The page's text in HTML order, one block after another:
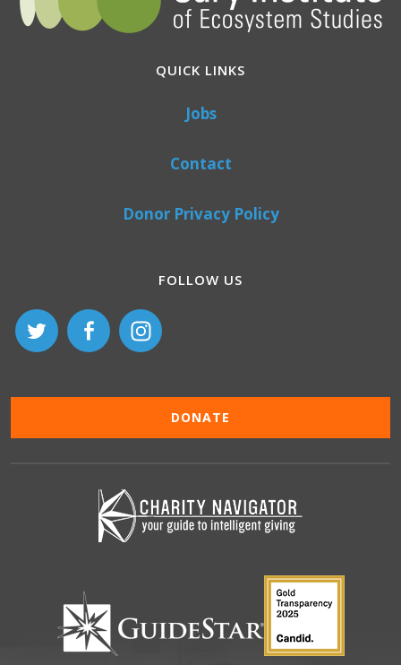
QUICK LINKS
Jobs
Contact
Donor Privacy Policy
FOLLOW US
DONATE